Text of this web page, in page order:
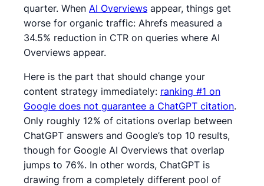
quarter. When AI Overviews appear, things get
worse for organic traffic: Ahrefs measured a
34.5% reduction in CTR on queries where AI
Overviews appear.
Here is the part that should change your
content strategy immediately: ranking #1 on
Google does not guarantee a ChatGPT citation.
Only roughly 12% of citations overlap between
ChatGPT answers and Google’s top 10 results,
though for Google AI Overviews that overlap
jumps to 76%. In other words, ChatGPT is
drawing from a completely different pool of